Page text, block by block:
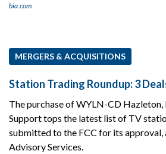
bia.com
MERGERS & ACQUISITIONS
Station Trading Roundup: 3
The purchase of WYLN-CD Hazleton,
Support tops the latest list of TV
submitted to the FCC for its
Advisory Services.